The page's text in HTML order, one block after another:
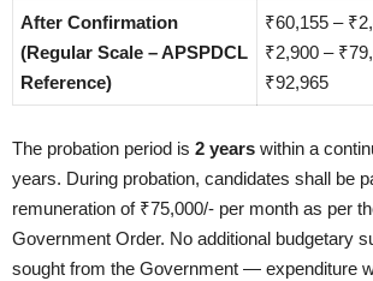
After Confirmation
(Regular Scale – APSPDCL
Reference)
₹60,155 –
₹2,900 –
₹92,965
The probation period is 2 years within a
years. During probation, candidates shall be
remuneration of ₹75,000/- per month as per
Government Order. No additional budgetary
sought from the Government — expenditure